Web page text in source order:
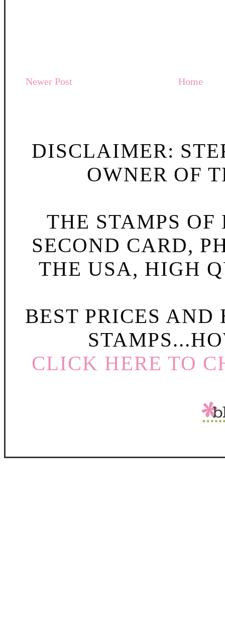
Newer Post Home
DISCLAIMER:
OWNER OF
THE STAMPS
SECOND CARD,
THE USA, HIGH
BEST PRICES
CLICK HERE TO